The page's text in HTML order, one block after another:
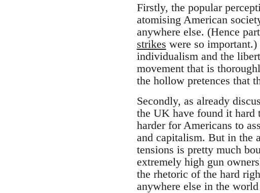
Firstly, the popular
atomising American
anywhere else. (Hence
strikes were so
individualism and the
movement that is
the hollow pretences that
Secondly, as already
the UK have found it hard
harder for Americans to
and capitalism. But in the
tensions is pretty much
extremely high gun
the rhetoric of the hard
anywhere else in the